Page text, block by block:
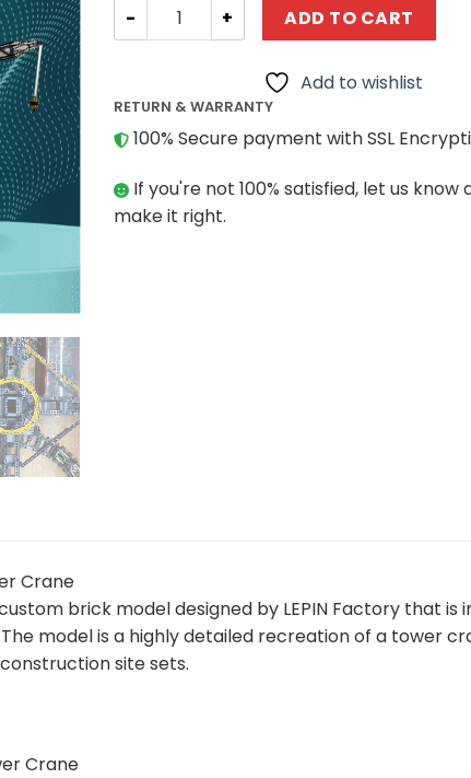
Technician MOCBRICKLAND 73532
ADD TO CART
Add to wishlist
RETURN & WARRANTY
100% Secure payment with SSL
If you're not 100% satisfied, let us know
make it right.
Crane
brick model designed by LEPIN Factory that is
model is a highly detailed recreation of a tower
site sets.
Crane